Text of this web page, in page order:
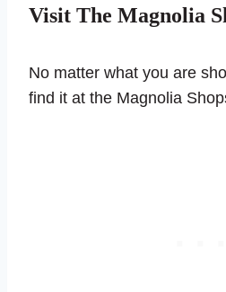
Visit The Magnolia
No matter what you are
find it at the Magnolia